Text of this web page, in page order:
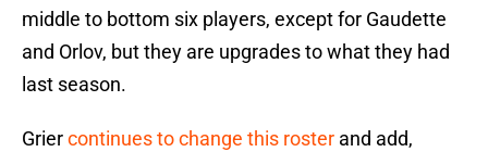
middle to bottom six players, except for Gaudette
and Orlov, but they are upgrades to what they had
last season.
Griercontinues to change this roster and add,